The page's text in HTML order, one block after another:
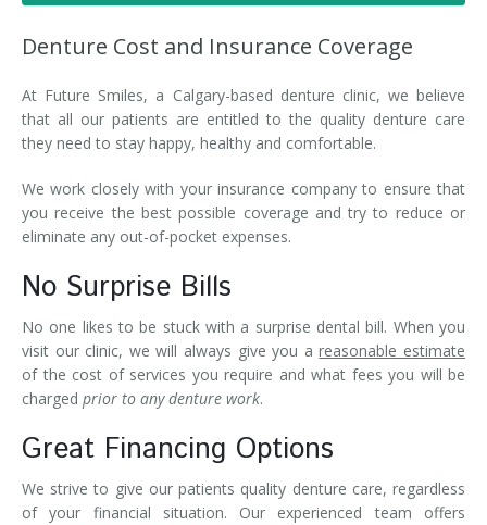
Denture Cost and Insurance Coverage
At Future Smiles, a Calgary-based denture clinic, we believe
that all our patients are entitled to the quality denture care
they need to stay happy, healthy and comfortable.
We work closely with your insurance company to ensure that
you receive the best possible coverage and try to reduce or
eliminate any out-of-pocket expenses.
No Surprise Bills
No one likes to be stuck with a surprise dental bill. When you
visit our clinic, we will always give you areasonable estimate
of the cost of services you require and what fees you will be
charged prior to any denture work.
Great Financing Options
We strive to give our patients quality denture care, regardless
of your financial situation. Our experienced team offers